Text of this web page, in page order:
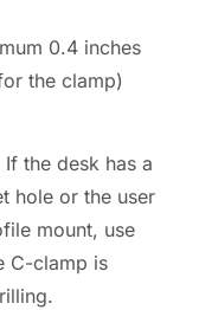
0.4 inches
the clamp)
If the desk has a
hole or the user
mount, use
C-clamp is